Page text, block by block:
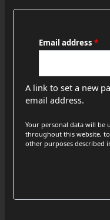
Email address*
A link to set a new
email address.
Your personal data will be
throughout this website,
other purposes described